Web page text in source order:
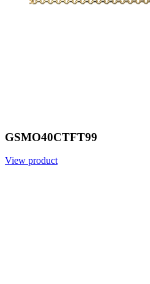
GSMO40CTFT99
View product